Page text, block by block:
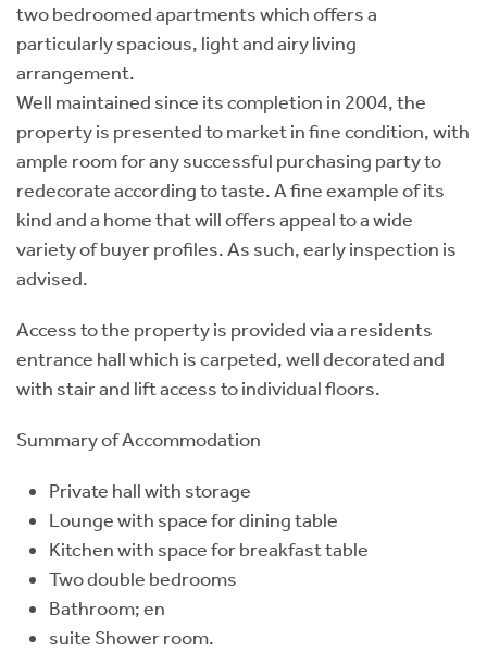
two bedroomed apartments which offers a
particularly spacious, light and airy living
arrangement.
Well maintained since its completion in 2004, the
property is presented to market in fine condition, with
ample room for any successful purchasing party to
redecorate according to taste. A fine example of its
kind and a home that will offers appeal to a wide
variety of buyer profiles. As such, early inspection is
advised.
Access to the property is provided via a residents
entrance hall which is carpeted, well decorated and
with stair and lift access to individual floors.
Summary of Accommodation
Private hall with storage
Lounge with space for dining table
Kitchen with space for breakfast table
Two double bedrooms
Bathroom; en
suite Shower room.